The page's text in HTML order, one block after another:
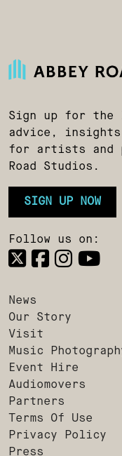
Sign up for the
advice,
for artists and
Road Studios.
SIGN UP NOW
Follow us on:
News
Our Story
Visit
Music
Event Hire
Audiomovers
Partners
Terms Of Use
Privacy Policy
Press